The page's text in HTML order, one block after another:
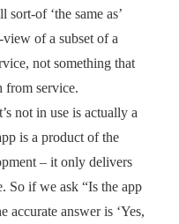
sort-of ‘the same as’
view of a subset of a
not something that
from service.
not in use is actually a
is a product of the
– it only delivers
So if we ask “Is the app
accurate answer is ‘Yes,